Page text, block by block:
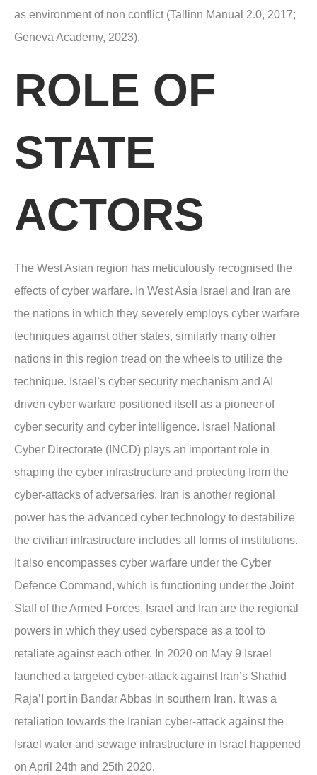
as environment of non conflict (Tallinn Manual 2.0, 2017;
Geneva Academy, 2023).
ROLE OF
STATE
ACTORS
The West Asian region has meticulously recognised the
effects of cyber warfare. In West Asia Israel and Iran are
the nations in which they severely employs cyber warfare
techniques against other states, similarly many other
nations in this region tread on the wheels to utilize the
technique. Israel’s cyber security mechanism and AI
driven cyber warfare positioned itself as a pioneer of
cyber security and cyber intelligence. Israel National
Cyber Directorate (INCD) plays an important role in
shaping the cyber infrastructure and protecting from the
cyber-attacks of adversaries. Iran is another regional
power has the advanced cyber technology to destabilize
the civilian infrastructure includes all forms of institutions.
It also encompasses cyber warfare under the Cyber
Defence Command, which is functioning under the Joint
Staff of the Armed Forces. Israel and Iran are the regional
powers in which they used cyberspace as a tool to
retaliate against each other. In 2020 on May 9 Israel
launched a targeted cyber-attack against Iran’s Shahid
Raja’I port in Bandar Abbas in southern Iran. It was a
retaliation towards the Iranian cyber-attack against the
Israel water and sewage infrastructure in Israel happened
on April 24th and 25th 2020.